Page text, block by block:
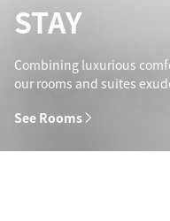
STAY
Combining luxurious
our rooms and suites
See Rooms